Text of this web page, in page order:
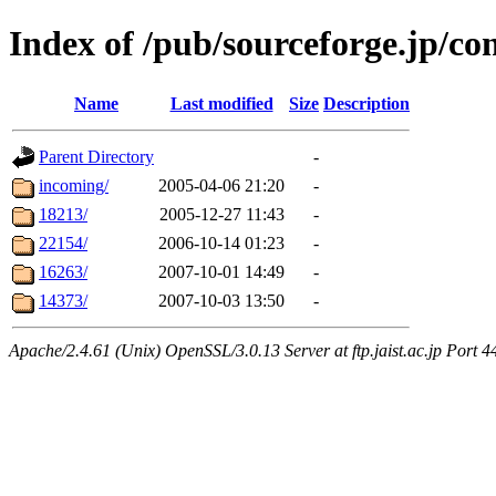
Index of /pub/sourceforge.jp/
Name Last modified Size Description
Parent Directory
-
incoming/
2005-04-06 21:20
-
18213/
2005-12-27 11:43
-
22154/
2006-10-14 01:23
-
16263/
2007-10-01 14:49
-
14373/
2007-10-03 13:50 -
Apache/2.4.61 (Unix) OpenSSL/3.0.13 Server at ftp.jaist.ac.jp Port